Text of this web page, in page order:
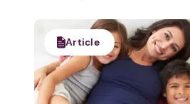
Article